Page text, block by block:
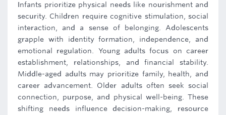
Infants prioritize physical needs like nourishment and
security. Children require cognitive stimulation, social
interaction, and a sense of belonging. Adolescents
grapple with identity formation, independence, and
emotional regulation. Young adults focus on career
establishment, relationships, and financial stability.
Middle-aged adults may prioritize family, health, and
career advancement. Older adults often seek social
connection, purpose, and physical well-being. These
shifting needs influence decision-making, resource